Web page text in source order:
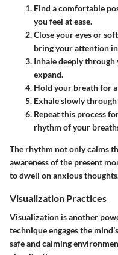
Find a comfortable
you feel at ease.
Close your eyesor
bring your attention
Inhale deeplythrough
expand.
Hold your breath for
Exhale slowlythrough
Repeat this process
rhythm of your
The rhythm not only calms
awareness of the present
to dwell on anxious
Visualization Practices
Visualization is another
technique engages the
safe and calming